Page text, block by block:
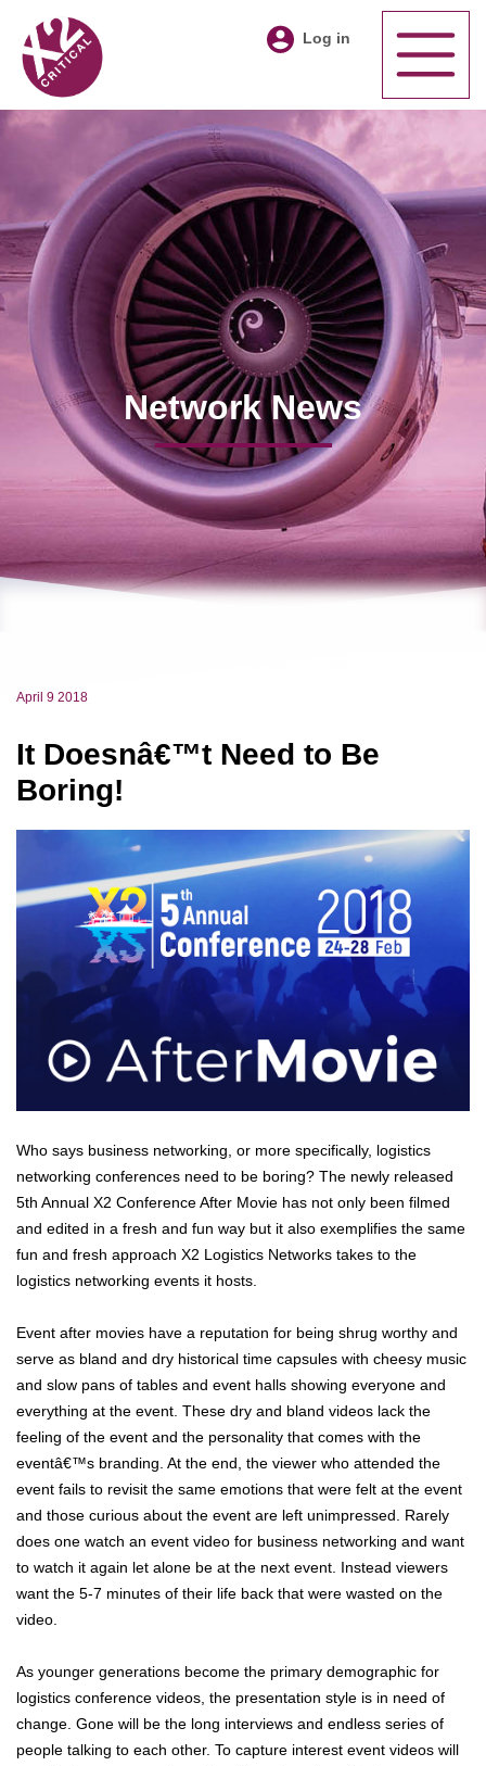
Log in
Network News
April 9 2018
It Doesnâ€™t Need to Be
Boring!
Who says business networking, or more specifically, logistics
networking conferences need to be boring? The newly released
5th Annual X2 Conference After Movie has not only been filmed
and edited in a fresh and fun way but it also exemplifies the same
fun and fresh approach X2 Logistics Networks takes to the
logistics networking events it hosts.
Event after movies have a reputation for being shrug worthy and
serve as bland and dry historical time capsules with cheesy music
and slow pans of tables and event halls showing everyone and
everything at the event. These dry and bland videos lack the
feeling of the event and the personality that comes with the
eventâ€™s branding. At the end, the viewer who attended the
event fails to revisit the same emotions that were felt at the event
and those curious about the event are left unimpressed. Rarely
does one watch an event video for business networking and want
to watch it again let alone be at the next event. Instead viewers
want the 5-7 minutes of their life back that were wasted on the
video.
As younger generations become the primary demographic for
logistics conference videos, the presentation style is in need of
change. Gone will be the long interviews and endless series of
people talking to each other. To capture interest event videos will